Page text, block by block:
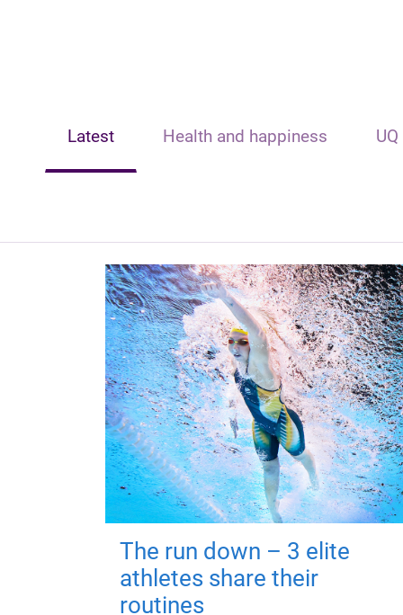
Latest Health and happiness
The run down – 3 elite
athletes share their
routines